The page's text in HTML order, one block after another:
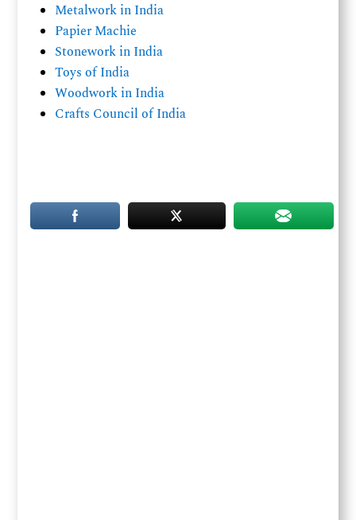
Metalwork in India
Papier Machie
Stonework in India
Toys of India
Woodwork in India
Crafts Council of India